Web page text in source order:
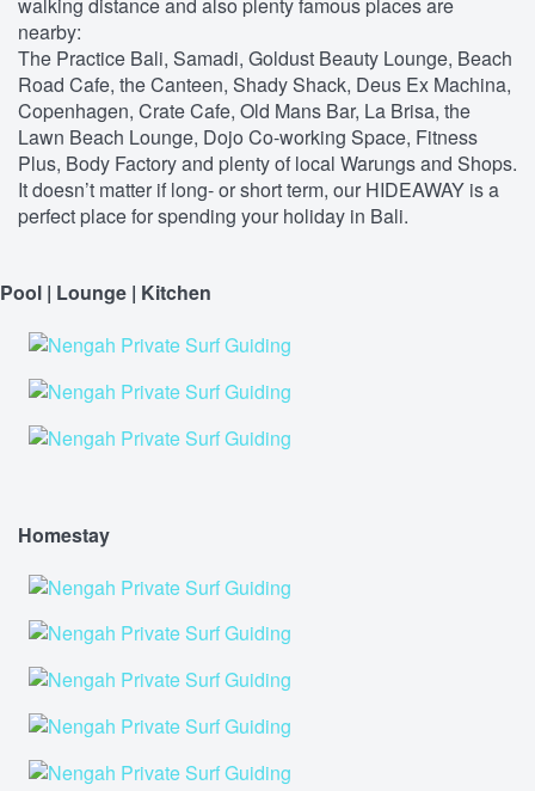
walking distance and also plenty famous places are
nearby:
The Practice Bali, Samadi, Goldust Beauty Lounge, Beach
Road Cafe, the Canteen, Shady Shack, Deus Ex Machina,
Copenhagen, Crate Cafe, Old Mans Bar, La Brisa, the
Lawn Beach Lounge, Dojo Co-working Space, Fitness
Plus, Body Factory and plenty of local Warungs and Shops.
It doesn’t matter if long- or short term, our HIDEAWAY is a
perfect place for spending your holiday in Bali.
Pool | Lounge | Kitchen
Homestay